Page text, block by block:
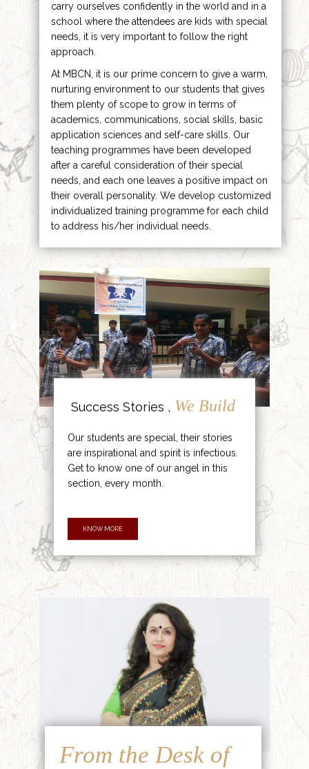
carry ourselves confidently in the world and in a
school where the attendees are kids with special
needs, it is very important to follow the right
approach.
At MBCN, it is our prime concern to give a warm,
nurturing environment to our students that gives
them plenty of scope to grow in terms of
academics, communications, social skills, basic
application sciences and self-care skills. Our
teaching programmes have been developed
after a careful consideration of their special
needs, and each one leaves a positive impact on
their overall personality. We develop customized
individualized training programme for each child
to address his/her individual needs.
Success Stories , We Build
Our students are special, their stories
are inspirational and spirit is infectious.
Get to know one of our angel in this
section, every month.
KNOW MORE
From the Desk of